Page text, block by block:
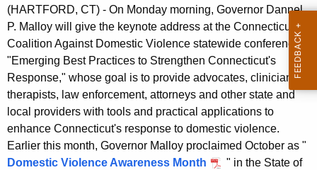
n
g
e
n
c
y
w
(HARTFORD, CT) - On Monday morning, Governor Dannel
P. Malloy will give the keynote address at the Connecticut
Coalition Against Domestic Violence statewide conference,
"Emerging Best Practices to Strengthen Connecticut's
Response," whose goal is to provide advocates, clinicians,
therapists, law enforcement, attorneys and other state and
local providers with tools and practical applications to
enhance Connecticut's response to domestic violence.
Earlier this month, Governor Malloy proclaimed October as "
Domestic Violence Awareness Month
" in the State of